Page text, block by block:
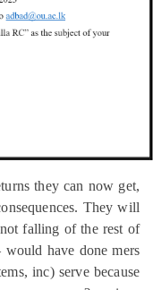
returns they can
consequences.
but not falling of the
– would have done
systems, inc) serve